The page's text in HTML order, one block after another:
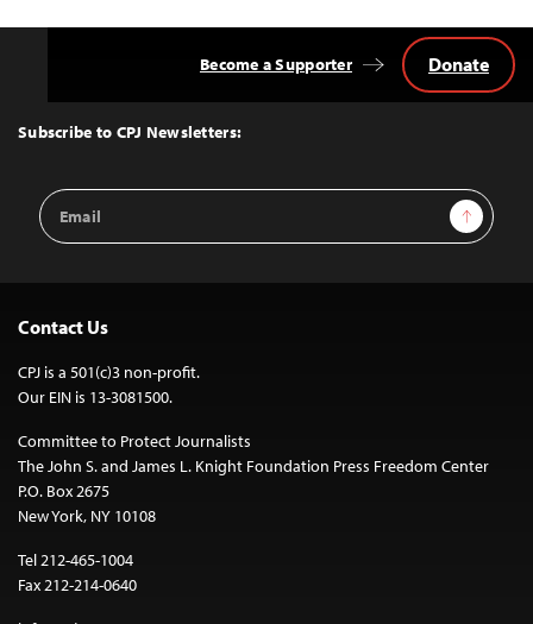
Top
Subscribe to CPJ Newsletters:
Email
Address
Sign Up
Become a Supporter Donate
Contact Us
CPJ is a 501(c)3 non-profit.
Our EIN is 13-3081500.
Committee to Protect Journalists
The John S. and James L. Knight Foundation Press Freedom Center
P.O. Box 2675
New York, NY 10108
Tel 212-465-1004
Fax 212-214-0640